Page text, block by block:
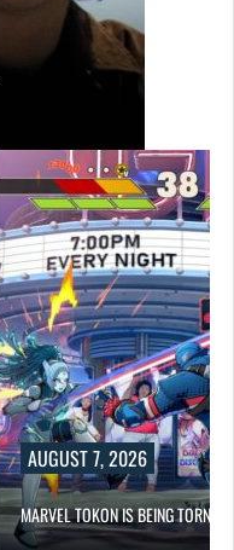
AUGUST 7, 2026
MARVEL TOKON IS BEING TORN…